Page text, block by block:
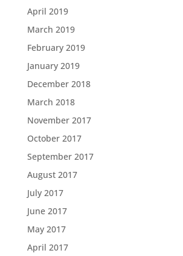
April 2019
March 2019
February 2019
January 2019
December 2018
March 2018
November 2017
October 2017
September 2017
August 2017
July 2017
June 2017
May 2017
April 2017